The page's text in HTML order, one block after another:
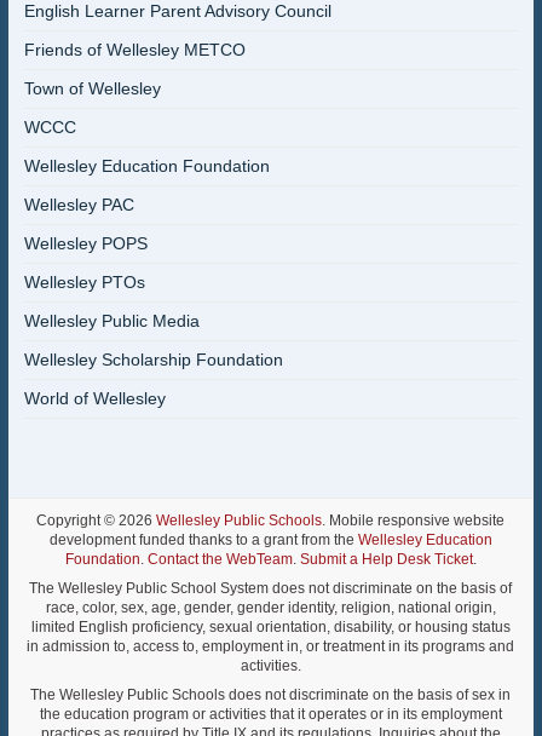
English Learner Parent Advisory Council
Friends of Wellesley METCO
Town of Wellesley
WCCC
Wellesley Education Foundation
Wellesley PAC
Wellesley POPS
Wellesley PTOs
Wellesley Public Media
Wellesley Scholarship Foundation
World of Wellesley
Copyright © 2026Wellesley Public Schools. Mobile responsive website
development funded thanks to a grant from the Wellesley Education
Foundation. Contact the WebTeam. Submit a Help Desk Ticket.
The Wellesley Public School System does not discriminate on the basis of
race, color, sex, age, gender, gender identity, religion, national origin,
limited English proficiency, sexual orientation, disability, or housing status
in admission to, access to, employment in, or treatment in its programs and
activities.
The Wellesley Public Schools does not discriminate on the basis of sex in
the education program or activities that it operates or in its employment